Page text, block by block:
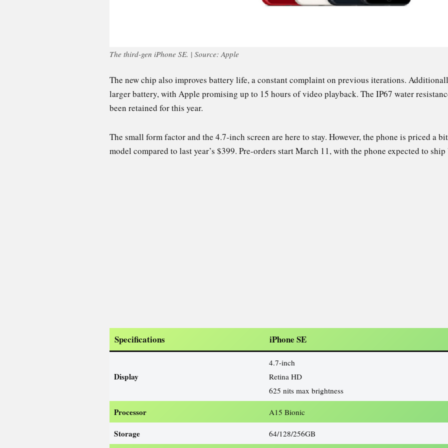
The third-gen iPhone SE. | Source: Apple
The new chip also improves battery life, a constant complaint on previous iterations.
larger battery, with Apple promising up to 15 hours of video playback. The IP67 water
been retained for this year.
The small form factor and the 4.7-inch screen are here to stay. However, the phone is priced a
model compared to last year’s $399. Pre-orders start March 11, with the phone expected to
Specifications iPhone SE
Display
4.7-inch
Retina HD
625 nits max brightness
Processor A15 Bionic
Storage 64/128/256GB